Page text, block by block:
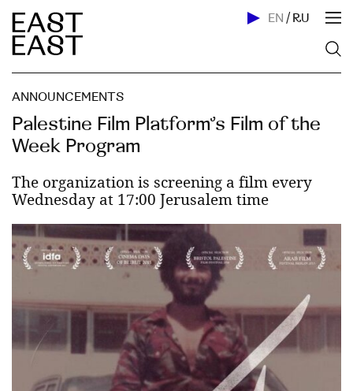
EN / RU
ANNOUNCEMENTS
Palestine Film Platform’s Film of the
Week Program
The organization is screening a film every
Wednesday at 17:00 Jerusalem time